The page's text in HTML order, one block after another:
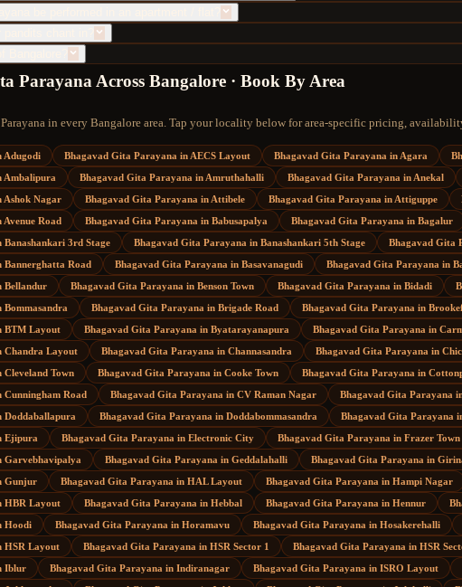
Parayana Across Bangalore · Book By Area
in every Bangalore area. Tap your locality below for area-specific pricing,
Adugodi Bhagavad Gita Parayana in AECS Layout Bhagavad Gita Parayana in Agara
Ambalipura Bhagavad Gita Parayana in Amruthahalli Bhagavad Gita Parayana in Anekal
Ashok Nagar Bhagavad Gita Parayana in Attibele Bhagavad Gita Parayana in Attiguppe
Avenue Road Bhagavad Gita Parayana in Babusapalya Bhagavad Gita Parayana in Bagalur
Banashankari 3rd Stage Bhagavad Gita Parayana in Banashankari 5th Stage Bhagavad Gita
Bannerghatta Road Bhagavad Gita Parayana in Basavanagudi Bhagavad Gita Parayana in
Bellandur Bhagavad Gita Parayana in Benson Town Bhagavad Gita Parayana in Bidadi
Bommasandra Bhagavad Gita Parayana in Brigade Road Bhagavad Gita Parayana in
BTM Layout Bhagavad Gita Parayana in Byatarayanapura Bhagavad Gita Parayana in
Chandra Layout Bhagavad Gita Parayana in Channasandra Bhagavad Gita Parayana in
Cleveland Town Bhagavad Gita Parayana in Cooke Town Bhagavad Gita Parayana in
Cunningham Road Bhagavad Gita Parayana in CV Raman Nagar Bhagavad Gita Parayana
Doddaballapura Bhagavad Gita Parayana in Doddabommasandra Bhagavad Gita Parayana
Ejipura Bhagavad Gita Parayana in Electronic City Bhagavad Gita Parayana in Frazer Town
Garvebhavipalya Bhagavad Gita Parayana in Geddalahalli Bhagavad Gita Parayana in
Gunjur Bhagavad Gita Parayana in HAL Layout Bhagavad Gita Parayana in Hampi Nagar
HBR Layout Bhagavad Gita Parayana in Hebbal Bhagavad Gita Parayana in Hennur
Hoodi Bhagavad Gita Parayana in Horamavu Bhagavad Gita Parayana in Hosakerehalli
HSR Layout Bhagavad Gita Parayana in HSR Sector 1 Bhagavad Gita Parayana in HSR
Iblur Bhagavad Gita Parayana in Indiranagar Bhagavad Gita Parayana in ISRO Layout